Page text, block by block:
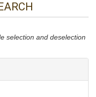
selection and deselection